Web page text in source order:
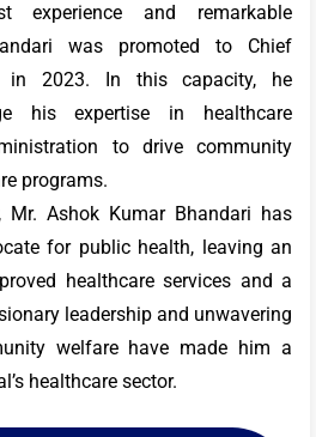
experience and remarkable
was promoted to Chief
in 2023. In this capacity, he
his expertise in healthcare
to drive community
programs.
Mr. Ashok Kumar Bhandari has
for public health, leaving an
healthcare services and a
leadership and unwavering
welfare have made him a
healthcare sector.